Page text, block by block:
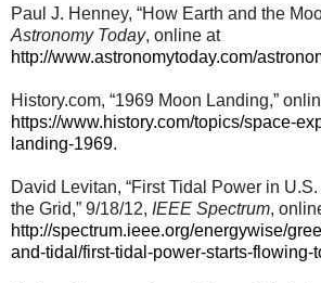
Paul J. Henney, “How Earth and the
Astronomy Today, online at
http://www.astronomytoday.com/
History.com, “1969 Moon Landing,”
https://www.history.com/topics/space-
landing-1969.
David Levitan, “First Tidal Power in
the Grid,” 9/18/12, IEEE Spectrum,
http://spectrum.ieee.org/energywise/
and-tidal/first-tidal-power-starts-flowing-